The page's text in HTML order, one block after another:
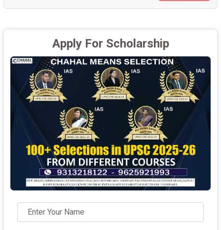
Apply For Scholarship